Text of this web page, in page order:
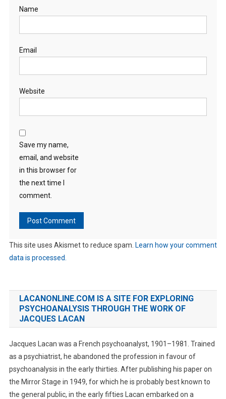
Name
Email
Website
Save my name,
email, and website
in this browser for
the next time I
comment.
This site uses Akismet to reduce spam. Learn how your comment
data is processed.
LACANONLINE.COM IS A SITE FOR EXPLORING
PSYCHOANALYSIS THROUGH THE WORK OF
JACQUES LACAN
Jacques Lacan was a French psychoanalyst, 1901–1981. Trained
as a psychiatrist, he abandoned the profession in favour of
psychoanalysis in the early thirties. After publishing his paper on
the Mirror Stage in 1949, for which he is probably best known to
the general public, in the early fifties Lacan embarked on a